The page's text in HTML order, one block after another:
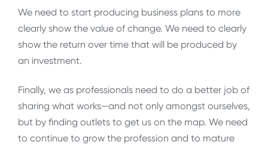
We need to start producing business plans to more
clearly show the value of change. We need to clearly
show the return over time that will be produced by
an investment.
Finally, we as professionals need to do a better job of
sharing what works—and not only amongst ourselves,
but by finding outlets to get us on the map. We need
to continue to grow the profession and to mature